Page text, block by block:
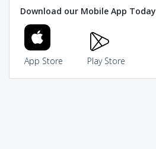
Download our Mobile App Today
App Store Play Store